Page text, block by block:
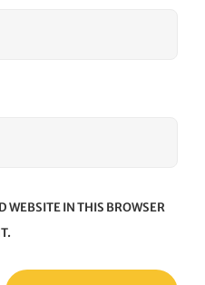
WEBSITE IN THIS BROWSER